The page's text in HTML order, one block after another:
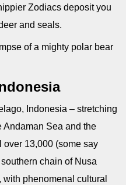
Zodiacs deposit you
and seals.
of a mighty polar bear
Indonesia – stretching
Andaman Sea and the
over 13,000 (some say
chain of Nusa
phenomenal cultural